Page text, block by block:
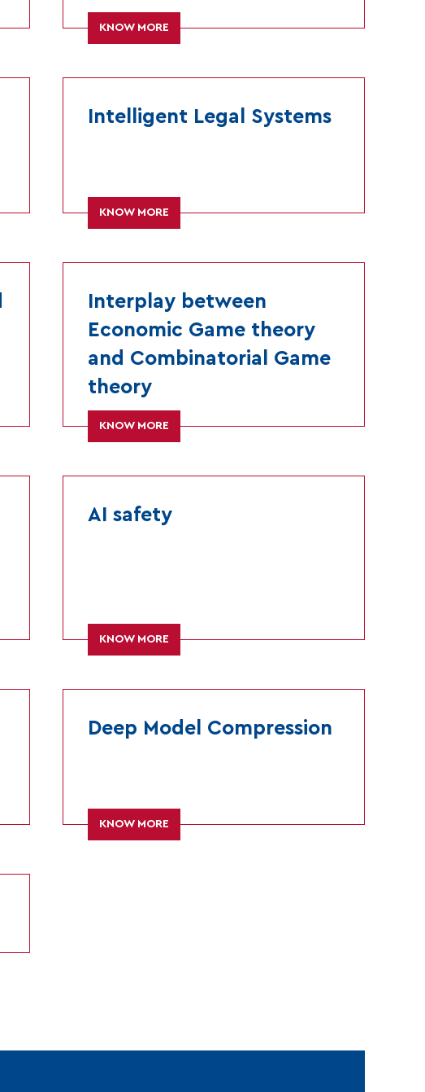
KNOW MORE
Intelligent Legal Systems
KNOW MORE
Interplay between
Economic Game theory
and Combinatorial Game
theory
KNOW MORE
AI safety
KNOW MORE
Deep Model Compression
KNOW MORE